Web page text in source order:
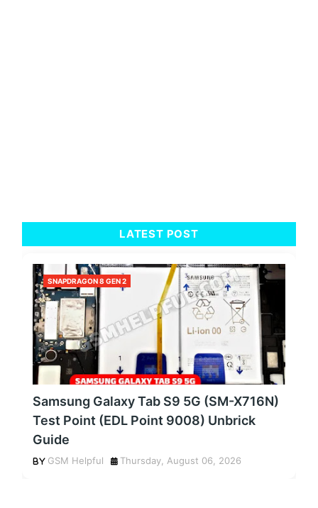
LATEST POST
SNAPDRAGON 8 GEN 2
Samsung Galaxy Tab S9 5G (SM-X716N)
Test Point (EDL Point 9008) Unbrick
Guide
GSM Helpful Thursday, August 06, 2026